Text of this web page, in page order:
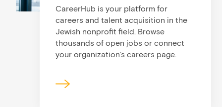
CareerHub is your platform for
careers and talent acquisition in the
Jewish nonprofit field. Browse
thousands of open jobs or connect
your organization’s careers page.